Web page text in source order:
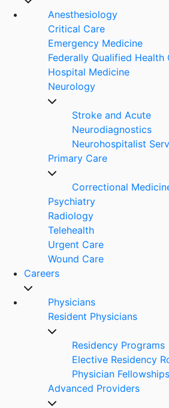
Anesthesiology
Critical Care
Emergency Medicine
Federally Qualified Health
Hospital Medicine
Neurology
Stroke and Acute
Neurodiagnostics
Neurohospitalist
Primary Care
Correctional
Psychiatry
Radiology
Telehealth
Urgent Care
Wound Care
Careers
Physicians
Resident Physicians
Residency Programs
Elective Residency
Physician Fellowships
Advanced Providers